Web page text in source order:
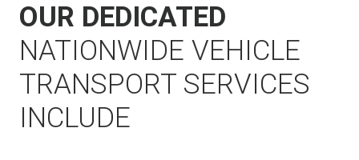
OUR DEDICATED
NATIONWIDE VEHICLE
TRANSPORT SERVICES
INCLUDE